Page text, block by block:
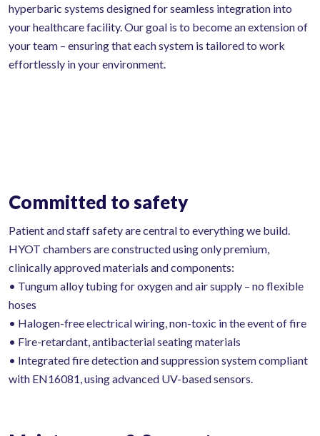
hyperbaric systems designed for seamless integration into
your healthcare facility. Our goal is to become an extension of
your team – ensuring that each system is tailored to work
effortlessly in your environment.
Committed to safety
Patient and staff safety are central to everything we build.
HYOT chambers are constructed using only premium,
clinically approved materials and components:
• Tungum alloy tubing for oxygen and air supply – no flexible
hoses
• Halogen-free electrical wiring, non-toxic in the event of fire
• Fire-retardant, antibacterial seating materials
• Integrated fire detection and suppression system compliant
with EN16081, using advanced UV-based sensors.